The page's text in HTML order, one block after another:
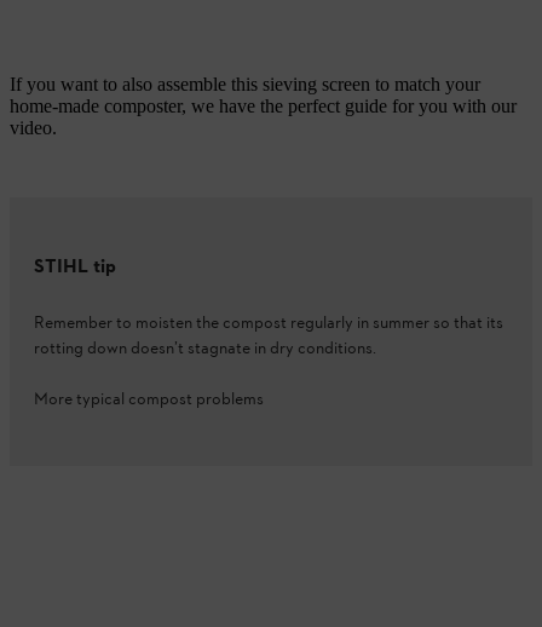
If you want to also assemble this sieving screen to match your
home-made composter, we have the perfect guide for you with our
video.
STIHL tip
Remember to moisten the compost regularly in summer so that its
rotting down doesn’t stagnate in dry conditions.
More typical compost problems